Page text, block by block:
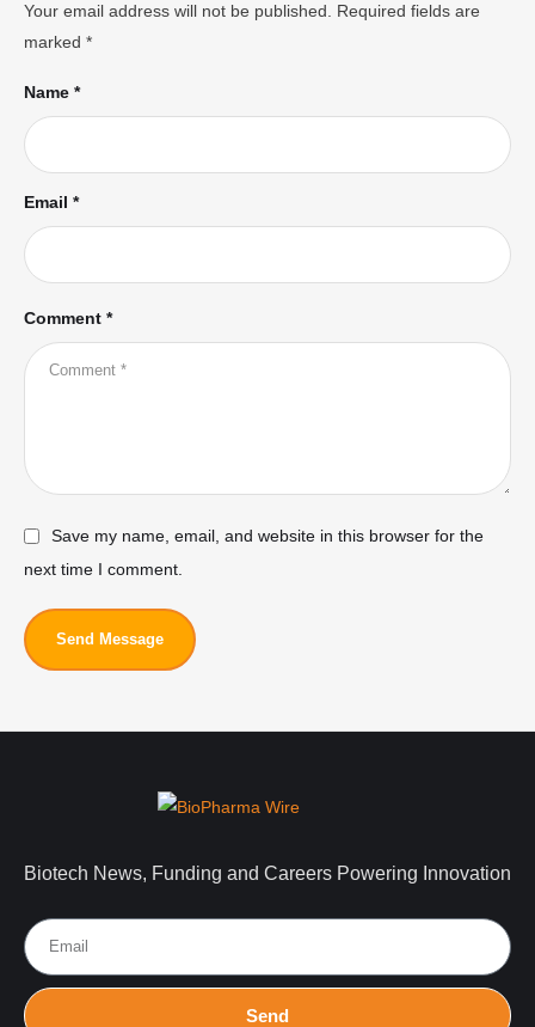
Your email address will not be published.
Required fields are
marked *
Comment *
Name *
Email *
Save my name, email, and website in this browser for the
next time I comment.
Send Message
Biotech News, Funding and Careers Powering Innovation
Send